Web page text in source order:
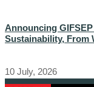
Announcing
Sustainability, From
10 July, 2026